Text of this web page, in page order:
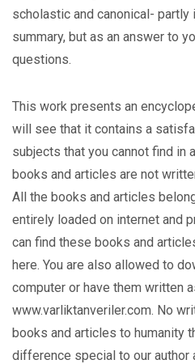
scholastic and canonical- partly
summary, but as an answer to
questions.
This work presents an
will see that it contains a
subjects that you cannot find in
books and articles are not
All the books and articles
entirely loaded on internet and
can find these books and
here. You are also allowed to
computer or have them written
www.varliktanveriler.com. No
books and articles to humanity
difference special to our author